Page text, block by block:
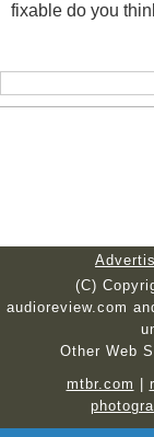
fixable do you
(C)
audioreview.com
Other Web
mtbr.com